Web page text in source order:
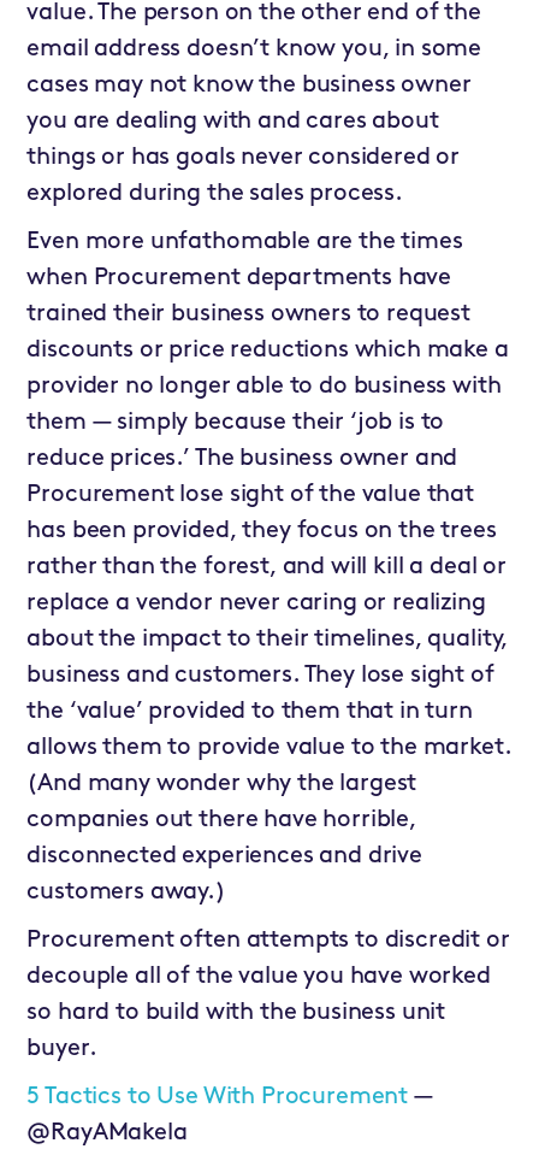
value. The person on the other end of the
email address doesn’t know you, in some
cases may not know the business owner
you are dealing with and cares about
things or has goals never considered or
explored during the sales process.
Even more unfathomable are the times
when Procurement departments have
trained their business owners to request
discounts or price reductions which make a
provider no longer able to do business with
them — simply because their ‘job is to
reduce prices.’ The business owner and
Procurement lose sight of the value that
has been provided, they focus on the trees
rather than the forest, and will kill a deal or
replace a vendor never caring or realizing
about the impact to their timelines, quality,
business and customers. They lose sight of
the ‘value’ provided to them that in turn
allows them to provide value to the market.
(And many wonder why the largest
companies out there have horrible,
disconnected experiences and drive
customers away.)
Procurement often attempts to discredit or
decouple all of the value you have worked
so hard to build with the business unit
buyer.
5 Tactics to Use With Procurement —
@RayAMakela